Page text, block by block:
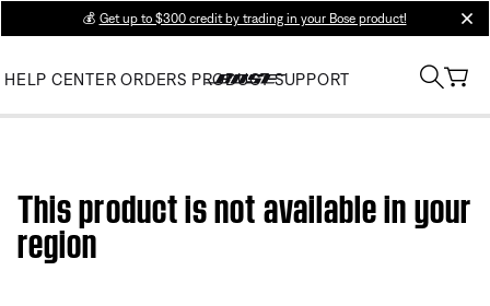
💰 Get up to $300 credit by trading in your Bose product!
HELP CENTER ORDERS PRODUCT SUPPORT
This product is not available in your
region